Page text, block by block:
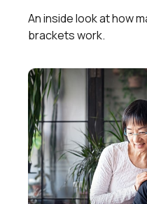
An inside look at how
brackets work.